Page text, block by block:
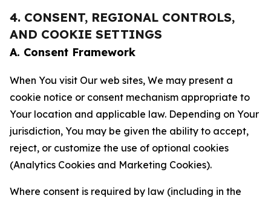
4. CONSENT, REGIONAL CONTROLS,
AND COOKIE SETTINGS
A. Consent Framework
When You visit Our web sites, We may present a
cookie notice or consent mechanism appropriate to
Your location and applicable law. Depending on Your
jurisdiction, You may be given the ability to accept,
reject, or customize the use of optional cookies
(Analytics Cookies and Marketing Cookies).
Where consent is required by law (including in the